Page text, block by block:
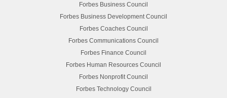
Forbes Business Council
Forbes Business Development Council
Forbes Coaches Council
Forbes Communications Council
Forbes Finance Council
Forbes Human Resources Council
Forbes Nonprofit Council
Forbes Technology Council